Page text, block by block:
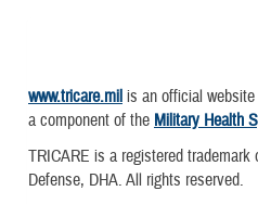
www.tricare.mil is an official
a component of the Military Health
TRICARE is a registered trademark
Defense, DHA. All rights reserved.